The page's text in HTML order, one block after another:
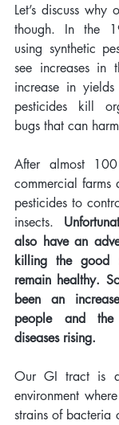
Let’s discuss
though. In the
using synthetic
see increases in
increase in
pesticides kill
bugs that can
After almost
commercial farms
pesticides to
insects.
also have an
killing the good
remain healthy.
been an
people and
diseases rising.
Our GI tract is
environment
strains of bacteria